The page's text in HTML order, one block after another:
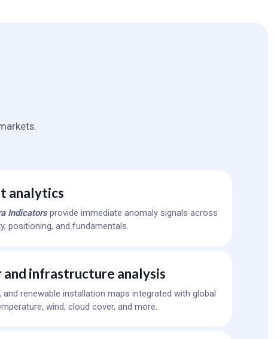
analytics
Indicatorsprovide immediate anomaly signals across
positioning, and fundamentals.
infrastructure analysis
and renewable installation maps integrated with global
wind, cloud cover, and more.